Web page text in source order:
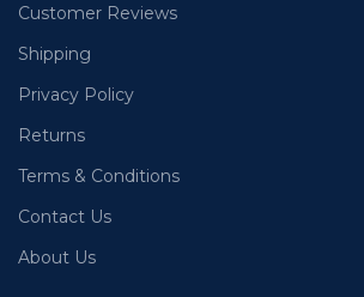
Customer Reviews
Shipping
Privacy Policy
Returns
Terms & Conditions
Contact Us
About Us